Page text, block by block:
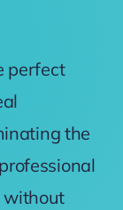
perfect
the
without